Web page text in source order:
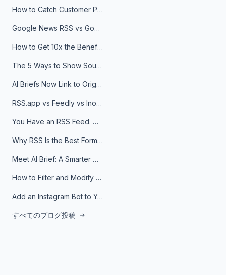
How to Catch Customer Problems Before They Become Support Tickets
Google News RSS vs Google Alerts: Which Is Better for News Monitoring?
How to Get 10x the Benefits of Google Alerts
The 5 Ways to Show Sources in Your AI Brief, And When to Use Each
AI Briefs Now Link to Original Sources. Here's Why It Matters
RSS.app vs Feedly vs Inoreader: Which One Is Actually Right for You?
You Have an RSS Feed. Now What?
Why RSS Is the Best Format for AI Agents in 2026
Meet AI Brief: A Smarter Way to Stay on Top of Information
How to Filter and Modify RSS Feeds
Add an Instagram Bot to Your Telegram Channel, Group, or Topic
すべてのブログ投稿